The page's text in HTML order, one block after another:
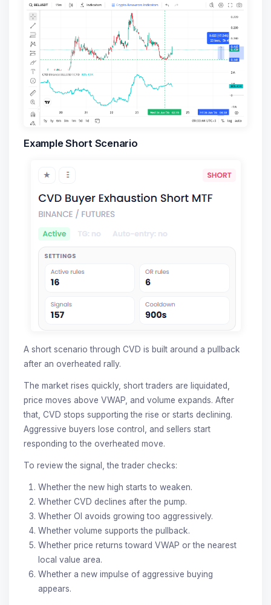
Example Short Scenario
A short scenario through CVD is built around a pullback
after an overheated rally.
The market rises quickly, short traders are liquidated,
price moves above VWAP, and volume expands. After
that, CVD stops supporting the rise or starts declining.
Aggressive buyers lose control, and sellers start
responding to the overheated move.
To review the signal, the trader checks:
Whether the new high starts to weaken.
Whether CVD declines after the pump.
Whether OI avoids growing too aggressively.
Whether volume supports the pullback.
Whether price returns toward VWAP or the nearest
local value area.
Whether a new impulse of aggressive buying
appears.